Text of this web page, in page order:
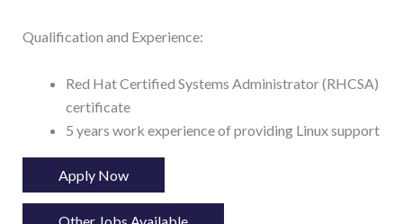
Qualification and Experience:
Red Hat Certified Systems Administrator (RHCSA)
certificate
5 years work experience of providing Linux support
Apply Now